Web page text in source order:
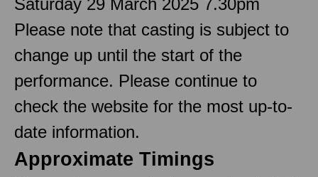
Saturday 29 March 2025 7.30pm
Please note that casting is subject to
change up until the start of the
performance. Please continue to
check the website for the most up-to-
date information.
Approximate Timings